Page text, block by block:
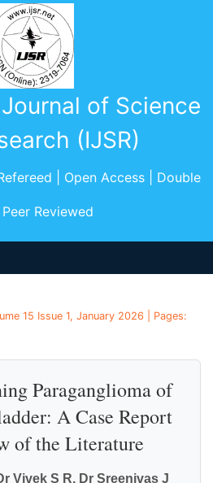
of Science
(IJSR)
| Open Access | Double
Reviewed
15 Issue 1, January 2026 | Pages:
Paraganglioma of
A Case Report
of the Literature
Vivek S R, Dr Sreenivas J